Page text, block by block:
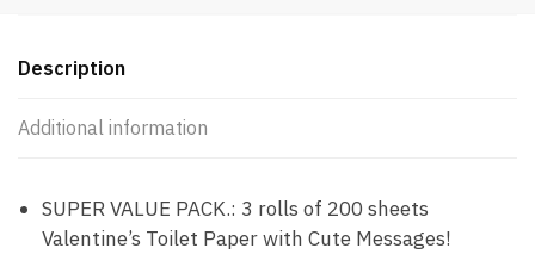
Description
Additional information
SUPER VALUE PACK.: 3 rolls of 200 sheets
Valentine’s Toilet Paper with Cute Messages!